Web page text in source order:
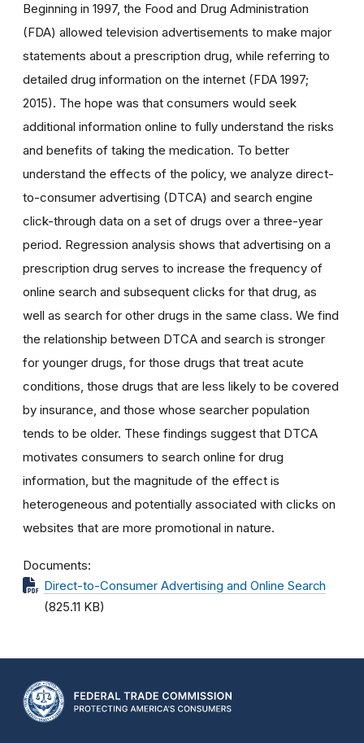
Beginning in 1997, the Food and Drug Administration
(FDA) allowed television advertisements to make major
statements about a prescription drug, while referring to
detailed drug information on the internet (FDA 1997;
2015). The hope was that consumers would seek
additional information online to fully understand the risks
and benefits of taking the medication. To better
understand the effects of the policy, we analyze direct-
to-consumer advertising (DTCA) and search engine
click-through data on a set of drugs over a three-year
period. Regression analysis shows that advertising on a
prescription drug serves to increase the frequency of
online search and subsequent clicks for that drug, as
well as search for other drugs in the same class. We find
the relationship between DTCA and search is stronger
for younger drugs, for those drugs that treat acute
conditions, those drugs that are less likely to be covered
by insurance, and those whose searcher population
tends to be older. These findings suggest that DTCA
motivates consumers to search online for drug
information, but the magnitude of the effect is
heterogeneous and potentially associated with clicks on
websites that are more promotional in nature.
Documents
Direct-to-Consumer Advertising and Online Search
(825.11 KB)